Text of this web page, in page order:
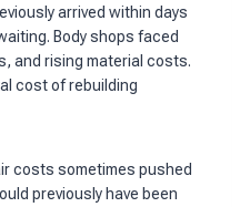
arrived within days
Body shops faced
and rising material costs.
cost of rebuilding
costs sometimes pushed
previously have been